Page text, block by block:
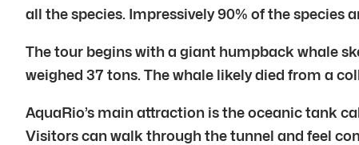
all the species. Impressively 90% of the species
The tour begins with a giant humpback whale
weighed 37 tons. The whale likely died from a
AquaRio’s main attraction is the oceanic tank
Visitors can walk through the tunnel and feel